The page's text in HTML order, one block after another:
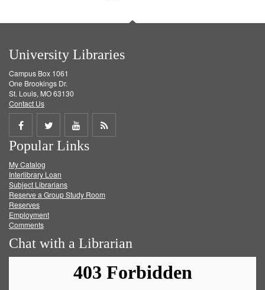
University Libraries
Campus Box 1061
One Brookings Dr.
St. Louis, MO 63130
Contact Us
Share
on
Facebook
Share
on
Twitter
Share
on
Get
Popular Links
My Catalog
Interlibrary Loan
Subject Librarians
Reserve a Group Study Room
Reserves
Employment
Comments
Chat with a Librarian